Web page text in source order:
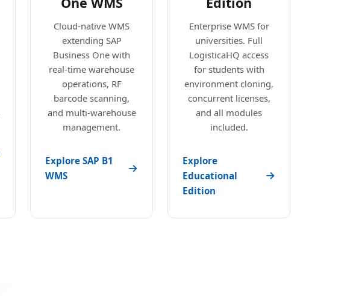
Cloud-native WMS
extending SAP
Business One with
real-time warehouse
operations, RF
barcode scanning,
and multi-warehouse
management.
Explore SAP B1
WMS
Enterprise WMS for
universities. Full
LogisticaHQ access
for students with
environment cloning,
concurrent licenses,
and all modules
included.
Explore
Educational
Edition